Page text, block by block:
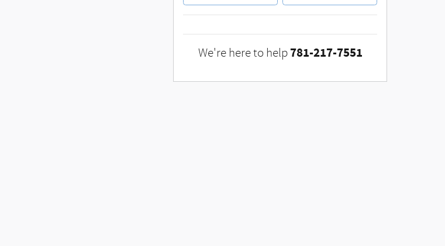
We're here to help 781-217-7551